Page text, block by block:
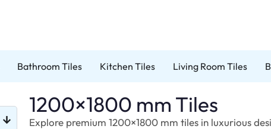
Bathroom Tiles Kitchen Tiles Living Room Tiles
1200×1800 mm Tiles
Explore premium 1200×1800 mm tiles in luxurious